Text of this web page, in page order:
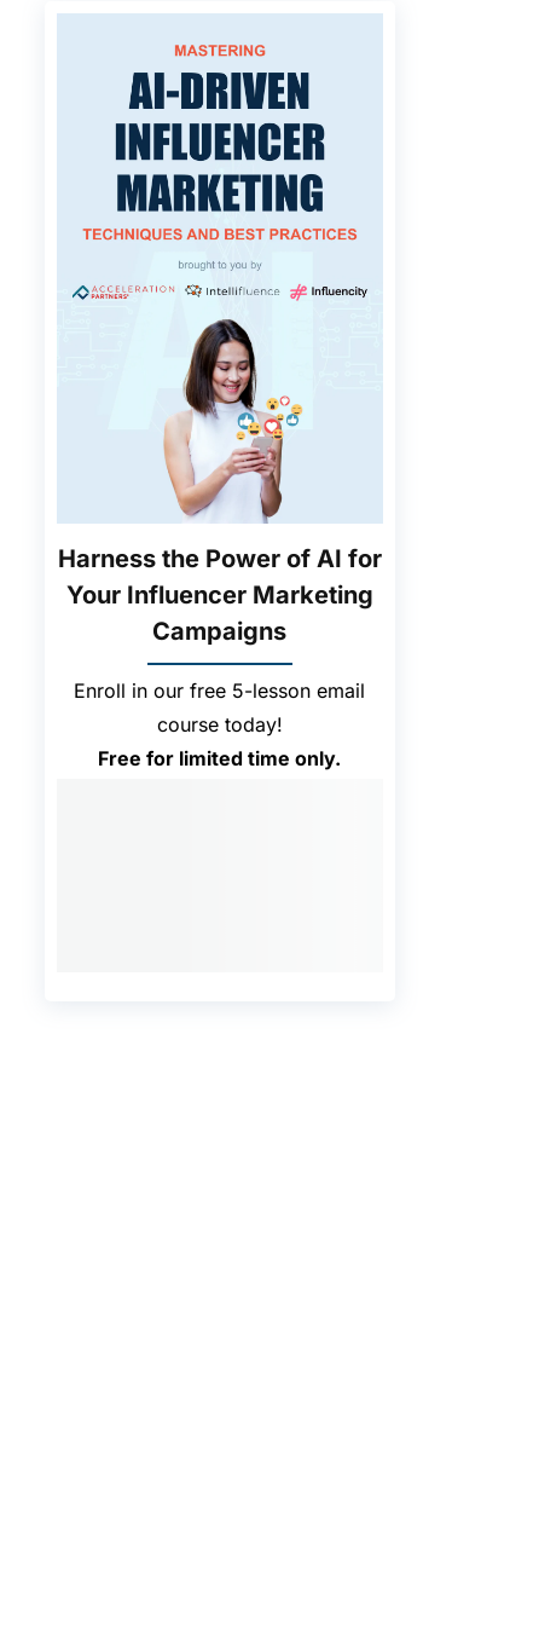
Harness the Power of AI for
Your Influencer Marketing
Campaigns
Enroll in our free 5-lesson email
course today!
Free for limited time only.